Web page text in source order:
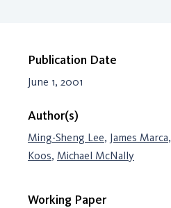
Publication Date
June 1, 2001
Author(s)
Ming-Sheng Lee, James Marca,
Koos, Michael McNally
Working Paper